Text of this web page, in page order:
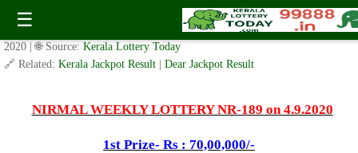
☰
Today Nirmal Lottery NR 189 Result 4.9.2020
✍️ By www.keralalotterytoday.com Team | 🕒 Published onSeptember 2,
2020
| 🌐 Source: Kerala Lottery Today
🔗 Related: Kerala Jackpot Result Dear Jackpot Result
NIRMAL WEEKLY LOTTERY NR-189 on 4.9.2020
1st Prize- Rs : 70,00,000/-